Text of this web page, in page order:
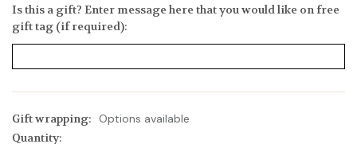
Is this a gift? Enter message here that you would like on free
gift tag (if required):
Gift wrapping:
Options available
Current
Quantity: